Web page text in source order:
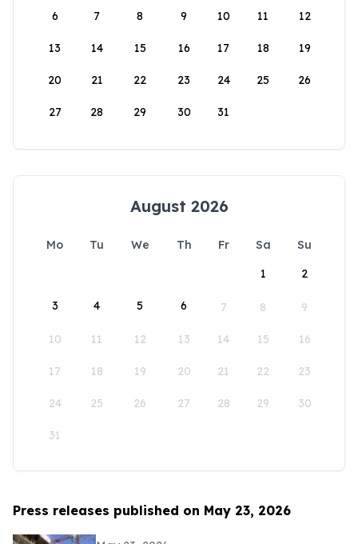
6 7 8 9 10 11 12
13 14 15 16 17 18 19
20 21 22 23 24 25 26
27 28 29 30 31
August 2026
Mo Tu We Th Fr Sa
Su
1
2
3 4 5 6 7 8 9
10 11 12 13 14 15 16
17 18 19 20 21 22 23
24 25 26 27 28 29 30
31
Press releases published on May 23, 2026